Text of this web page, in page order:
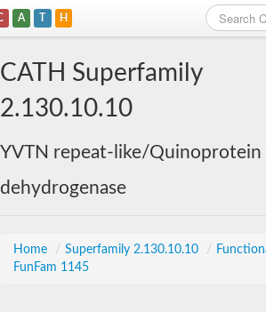
A T H
CATH Superfamily
2.130.10.10
YVTN repeat-like/Quinoprotein
dehydrogenase
Home / Superfamily 2.130.10.10 /
FunFam 1145